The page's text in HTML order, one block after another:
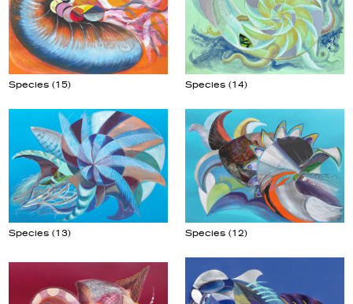
Species (15) Species (14)
Species (13) Species (12)